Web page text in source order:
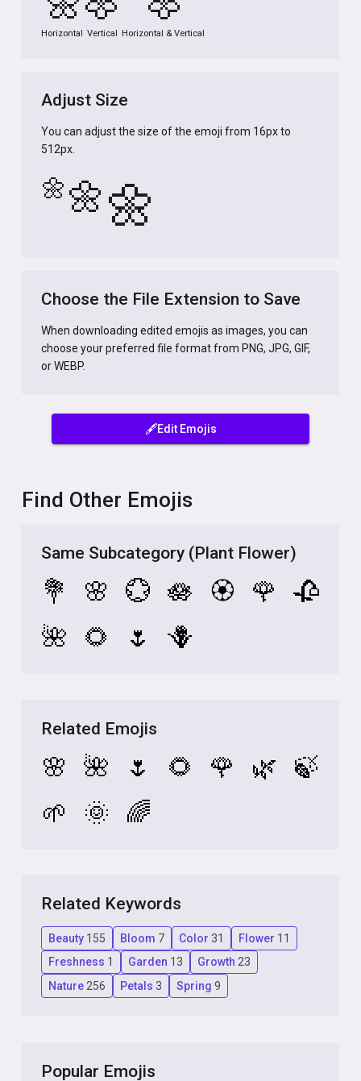
Horizontal Vertical Horizontal & Vertical
Adjust Size
You can adjust the size of the emoji from 16px to
512px.
🌼🌼🌼
Choose the File Extension to Save
When downloading edited emojis as images, you can
choose your preferred file format from PNG, JPG, GIF,
or WEBP.
🖋️Edit Emojis
Find Other Emojis
Same Subcategory (Plant Flower)
💐 🌸 💮 🪷 🏵️ 🌹
🥀
🌺
🌻 🌷 🪻
Related Emojis
🌸 🌺 🌷 🌻 🌹 🌿
🍃
🌱
🌞 🌈
Related Keywords
Beauty 155 Bloom 7 Color 31 Flower 11
Freshness 1 Garden 13 Growth 23
Nature 256 Petals 3 Spring 9
Popular Emojis